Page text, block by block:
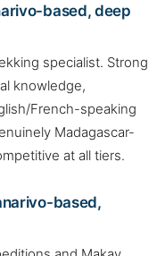
based, deep
specialist. Strong
knowledge,
French-speaking
Madagascar-
at all tiers.
based,